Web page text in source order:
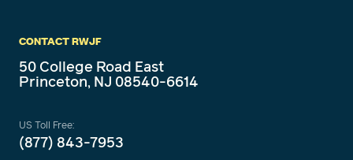
CONTACT RWJF
50 College Road East
Princeton, NJ 08540-6614
US Toll Free:
(877) 843-7953